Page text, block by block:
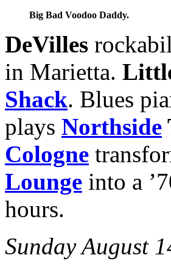
Big Bad Voodoo Daddy.
DeVilles
in Marietta.
Shack. Blues
plays Northside
Cologne
Lounge into a
hours.
Sunday August